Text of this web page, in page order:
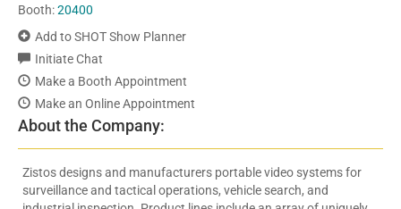
Booth:20400
Add to SHOT Show Planner
Initiate Chat
Make a Booth Appointment
Make an Online Appointment
About the Company:
Zistos designs and manufacturers portable video systems for
surveillance and tactical operations, vehicle search, and